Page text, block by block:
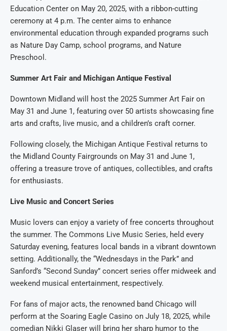
Education Center on May 20, 2025, with a ribbon-cutting
ceremony at 4 p.m. The center aims to enhance
environmental education through expanded programs such
as Nature Day Camp, school programs, and Nature
Preschool.
Summer Art Fair and Michigan Antique Festival
Downtown Midland will host the 2025 Summer Art Fair on
May 31 and June 1, featuring over 50 artists showcasing fine
arts and crafts, live music, and a children’s craft corner.
Following closely, the Michigan Antique Festival returns to
the Midland County Fairgrounds on May 31 and June 1,
offering a treasure trove of antiques, collectibles, and crafts
for enthusiasts.
Live Music and Concert Series
Music lovers can enjoy a variety of free concerts throughout
the summer. The Commons Live Music Series, held every
Saturday evening, features local bands in a vibrant downtown
setting. Additionally, the “Wednesdays in the Park” and
Sanford’s “Second Sunday” concert series offer midweek and
weekend musical entertainment, respectively.
For fans of major acts, the renowned band Chicago will
perform at the Soaring Eagle Casino on July 18, 2025, while
comedian Nikki Glaser will bring her sharp humor to the